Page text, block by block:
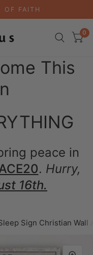
OF FAITH
0
This
peace in
. Hurry,
16th.
Sign Christian Wall